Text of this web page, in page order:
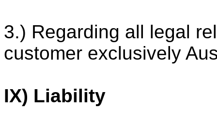
3.) Regarding all legal
customer exclusively
IX) Liability